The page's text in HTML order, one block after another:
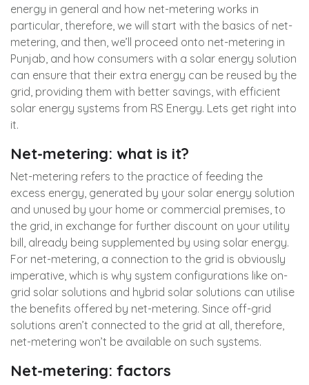
energy in general and how net-metering works in
particular, therefore, we will start with the basics of net-
metering, and then, we’ll proceed onto net-metering in
Punjab, and how consumers with a solar energy solution
can ensure that their extra energy can be reused by the
grid, providing them with better savings, with efficient
solar energy systems from RS Energy. Lets get right into
it.
Net-metering: what is it?
Net-metering refers to the practice of feeding the
excess energy, generated by your solar energy solution
and unused by your home or commercial premises, to
the grid, in exchange for further discount on your utility
bill, already being supplemented by using solar energy.
For net-metering, a connection to the grid is obviously
imperative, which is why system configurations like on-
grid solar solutions and hybrid solar solutions can utilise
the benefits offered by net-metering. Since off-grid
solutions aren’t connected to the grid at all, therefore,
net-metering won’t be available on such systems.
Net-metering: factors